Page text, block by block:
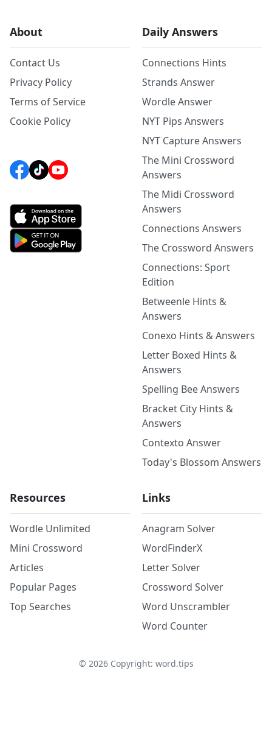
About
Contact Us
Privacy Policy
Terms of Service
Cookie Policy
Daily Answers
Connections Hints
Strands Answer
Wordle Answer
NYT Pips Answers
NYT Capture Answers
The Mini Crossword
Answers
The Midi Crossword
Answers
Connections Answers
The Crossword Answers
Connections: Sport
Edition
Betweenle Hints &
Answers
Conexo Hints & Answers
Letter Boxed Hints &
Answers
Spelling Bee Answers
Bracket City Hints &
Answers
Contexto Answer
Today's Blossom Answers
Resources
Wordle Unlimited
Mini Crossword
Articles
Popular Pages
Top Searches
Links
Anagram Solver
WordFinderX
Letter Solver
Crossword Solver
Word Unscrambler
Word Counter
© 2026Copyright: word.tips